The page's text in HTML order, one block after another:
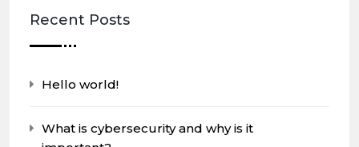
Recent Posts
Hello world!
What is cybersecurity and why is it